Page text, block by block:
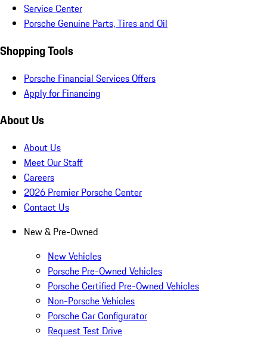
Service Center
Porsche Genuine Parts, Tires and Oil
Shopping Tools
Porsche Financial Services Offers
Apply for Financing
About Us
About Us
Meet Our Staff
Careers
2026 Premier Porsche Center
Contact Us
New & Pre-Owned
New Vehicles
Porsche Pre-Owned Vehicles
Porsche Certified Pre-Owned Vehicles
Non-Porsche Vehicles
Porsche Car Configurator
Request Test Drive